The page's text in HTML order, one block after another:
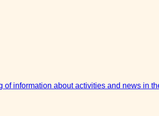
information about activities and news in